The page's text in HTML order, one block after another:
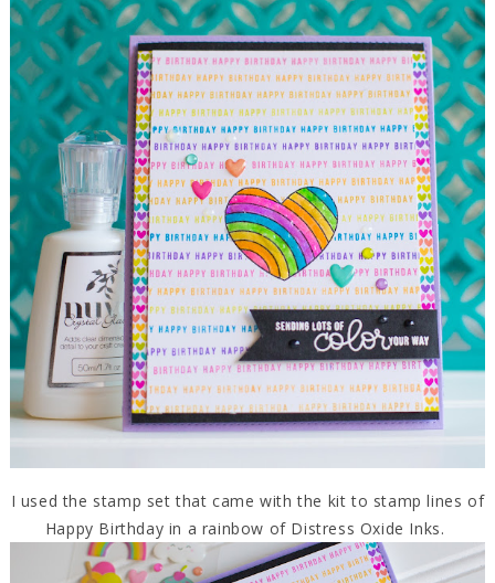
I used the stamp set that came with the kit to stamp lines of
Happy Birthday in a rainbow of Distress Oxide Inks.